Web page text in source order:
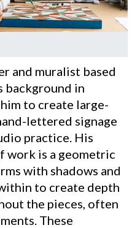
and muralist based
background in
to create large-
lettered signage
practice. His
work is a geometric
with shadows and
to create depth
the pieces, often
These